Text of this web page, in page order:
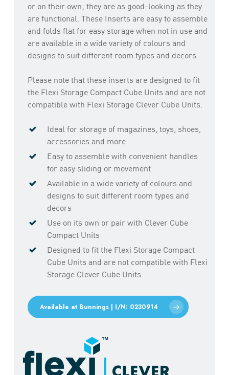
or on their own; they are as good-looking as they
are functional. These Inserts are easy to assemble
and folds flat for easy storage when not in use and
are available in a wide variety of colours and
designs to suit different room types and decors.
Please note that these inserts are designed to fit
the Flexi Storage Compact Cube Units and are not
compatible with Flexi Storage Clever Cube Units.
Ideal for storage of magazines, toys, shoes,
accessories and more
Easy to assemble with convenient handles
for easy sliding or movement
Available in a wide variety of colours and
designs to suit different room types and
decors
Use on its own or pair with Clever Cube
Compact Units
Designed to fit the Flexi Storage Compact
Cube Units and are not compatible with Flexi
Storage Clever Cube Units
Available at Bunnings | I/N: 0230914